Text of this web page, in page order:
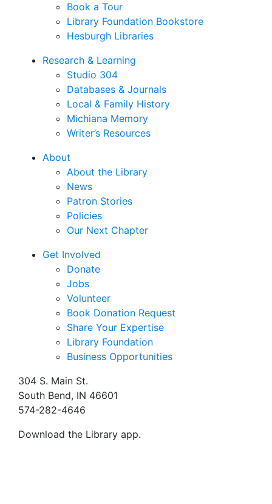
304 S. Main St.
South Bend, IN 46601
574-282-4646
Download the Library app.
Book a Tour
Library Foundation Bookstore
Hesburgh Libraries
Research & Learning
Studio 304
Databases & Journals
Local & Family History
Michiana Memory
Writer’s Resources
About
About the Library
News
Patron Stories
Policies
Our Next Chapter
Get Involved
Donate
Jobs
Volunteer
Book Donation Request
Share Your Expertise
Library Foundation
Business Opportunities